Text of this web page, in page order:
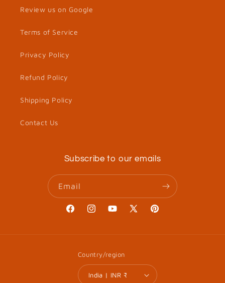
Review us on Google
Terms of Service
Privacy Policy
Refund Policy
Shipping Policy
Contact Us
Subscribe to our emails
Email
FacebookInstagramYouTube
X
Pinterest
Country/region
India | INR ₹